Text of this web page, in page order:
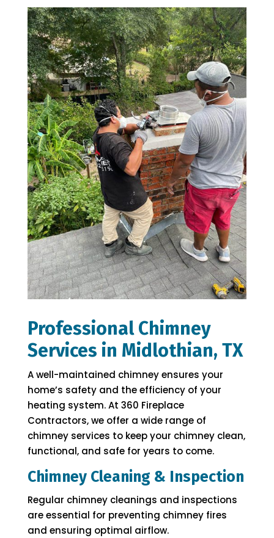
Professional Chimney
Services in Midlothian, TX
A well-maintained chimney ensures your
home’s safety and the efficiency of your
heating system. At 360 Fireplace
Contractors, we offer a wide range of
chimney services to keep your chimney clean,
functional, and safe for years to come.
Chimney Cleaning & Inspection
Regular chimney cleanings and inspections
are essential for preventing chimney fires
and ensuring optimal airflow.